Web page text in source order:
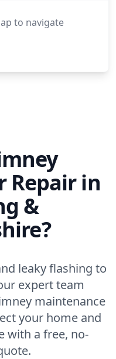
to navigate
Repair in
&
leaky flashing to
expert team
maintenance
your home and
with a free, no-